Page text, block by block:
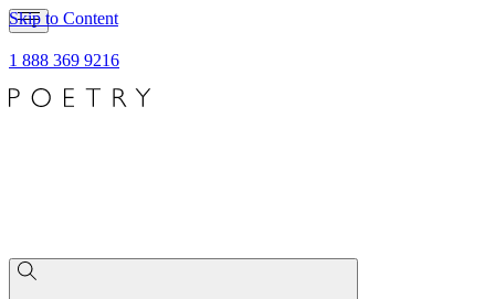
Skip to Content
1 888 369 9216